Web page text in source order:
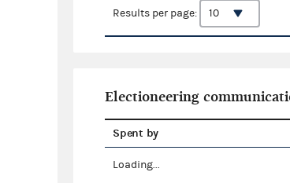
Results per page:
Electioneering
Spent by
Loading...